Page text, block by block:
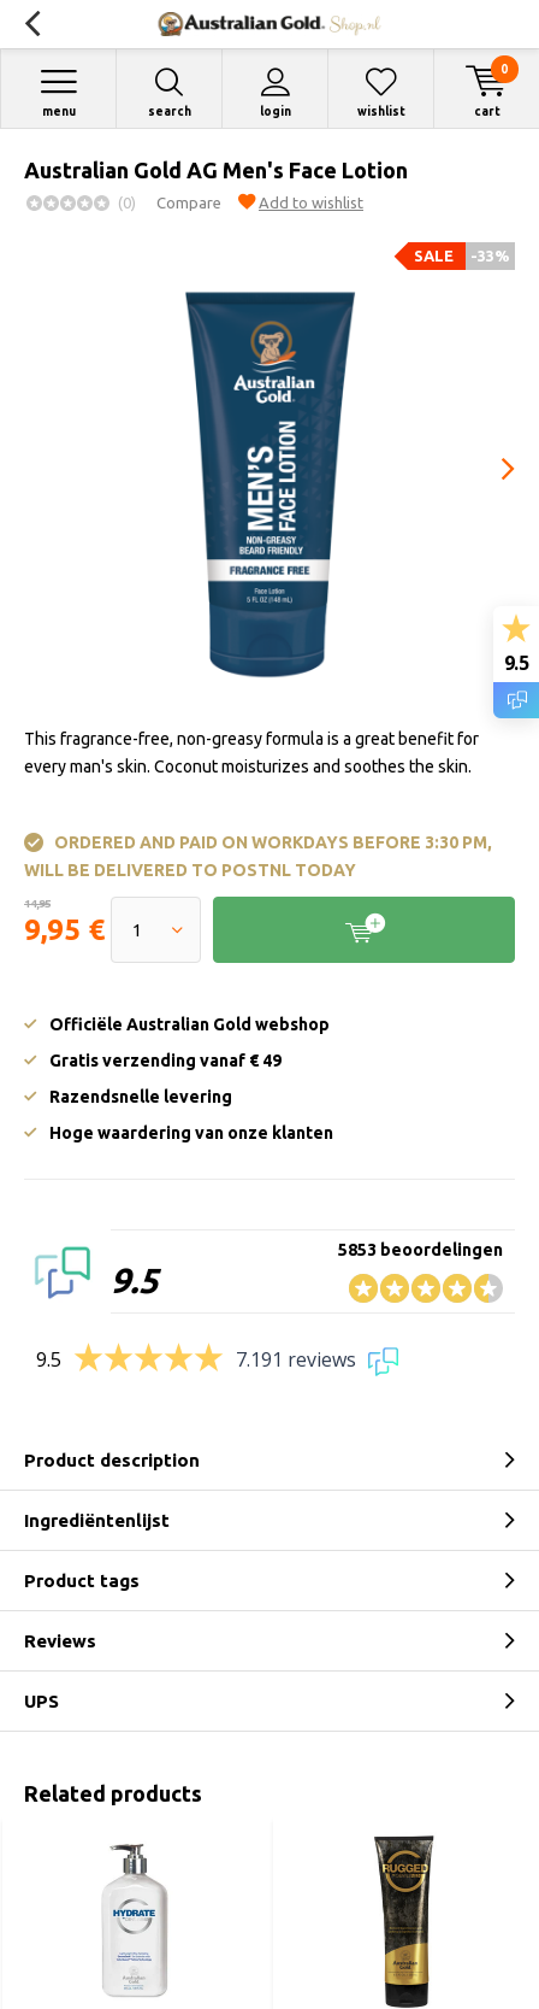
search login
menu wishlist cart
0
Australian Gold AG Men's Face Lotion
(0) Compare Add to wishlist
-33%
SALE
This fragrance-free, non-greasy formula is a great benefit for
every man's skin. Coconut moisturizes and soothes the skin.
ORDERED AND PAID ON WORKDAYS BEFORE 3:30 PM,
WILL BE DELIVERED TO POSTNL TODAY
14,95
9,95 €
Officiële Australian Gold webshop
Gratis verzending vanaf € 49
Razendsnelle levering
Hoge waardering van onze klanten
9.5
5853 beoordelingen
9.5 7.191 reviews
Product description
Ingrediëntenlijst
Product tags
Reviews
UPS
Related products
9.5